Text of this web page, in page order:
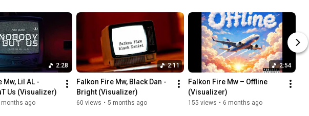
2:28
Mw, Lil AL -
Us (Visualizer)
months ago
2:11
Falkon Fire Mw, Black Dan -
Bright (Visualizer)
60 views • 5 months ago
2:54
Falkon Fire Mw – Offline
(Visualizer)
155 views • 6 months ago